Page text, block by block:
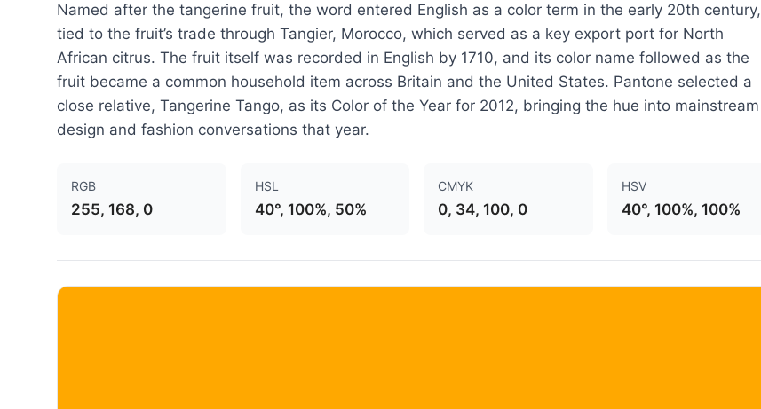
Named after the tangerine fruit, the word entered English as a color term in the early 20th century,
tied to the fruit’s trade through Tangier, Morocco, which served as a key export port for North
African citrus. The fruit itself was recorded in English by 1710, and its color name followed as the
fruit became a common household item across Britain and the United States. Pantone selected a
close relative, Tangerine Tango, as its Color of the Year for 2012, bringing the hue into mainstream
design and fashion conversations that year.
RGB
255, 168, 0
HSL
40°, 100%, 50%
CMYK
0, 34, 100, 0
HSV
40°, 100%, 100%